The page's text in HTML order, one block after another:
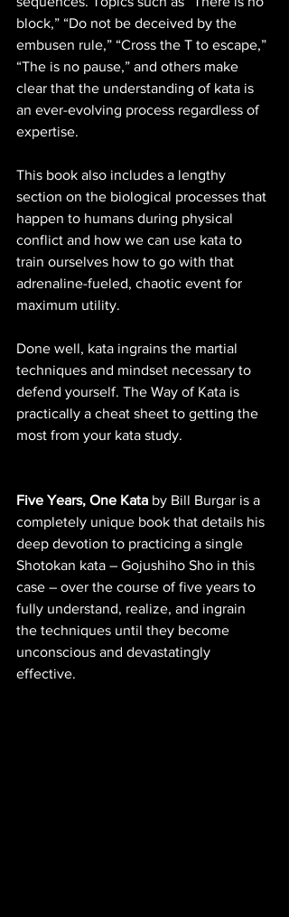
block,” “Do not be deceived by the
embusen rule,” “Cross the T to escape,”
“The is no pause,” and others make
clear that the understanding of kata is
an ever-evolving process regardless of
expertise.
This book also includes a lengthy
section on the biological processes that
happen to humans during physical
conflict and how we can use kata to
train ourselves how to go with that
adrenaline-fueled, chaotic event for
maximum utility.
Done well, kata ingrains the martial
techniques and mindset necessary to
defend yourself. The Way of Kata is
practically a cheat sheet to getting the
most from your kata study.
Five Years, One Kata by Bill Burgar is a
completely unique book that details his
deep devotion to practicing a single
Shotokan kata – Gojushiho Sho in this
case – over the course of five years to
fully understand, realize, and ingrain
the techniques until they become
unconscious and devastatingly
effective.